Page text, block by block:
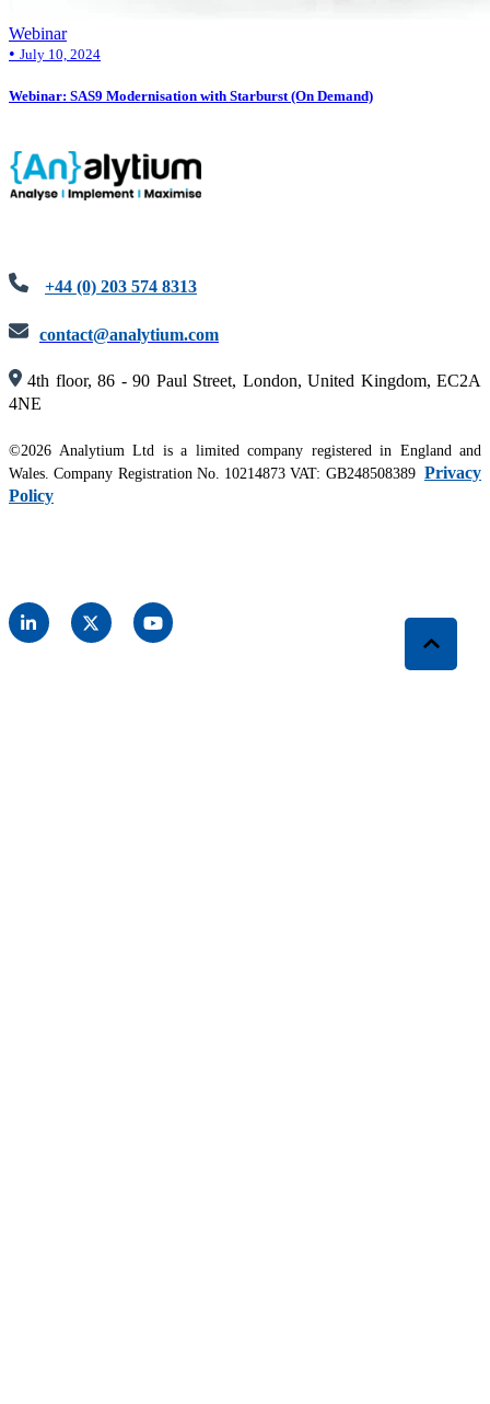
Webinar
• July 10, 2024
Webinar: SAS9 Modernisation with Starburst (On Demand)
+44 (0) 203 574 8313
contact@analytium.com
4th floor, 86 - 90 Paul Street, London, United Kingdom, EC2A
4NE
©2026 Analytium Ltd is a limited company registered in England and
Wales. Company Registration No. 10214873 VAT: GB248508389 Privacy
Policy